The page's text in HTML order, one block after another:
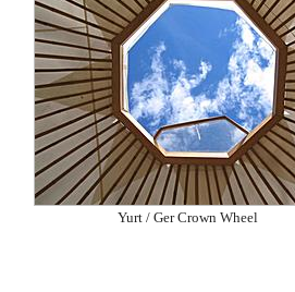
Yurt / Ger Crown Wheel